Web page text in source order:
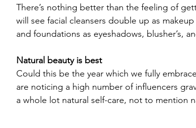
There’s nothing better than the feeling of
will see facial cleansers double up as
and foundations as eyeshadows, blusher’s,
Natural beauty is best
Could this be the year which we fully
are noticing a high number of influencers
a whole lot natural self-care, not to mention